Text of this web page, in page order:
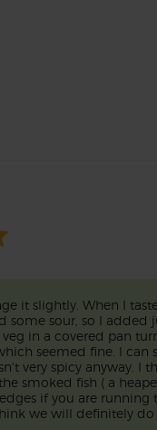
it slightly. When I
some sour, so I
in a covered pan
seemed fine. I
very spicy anyway. I
smoked fish ( a
if you are
we will definitely do